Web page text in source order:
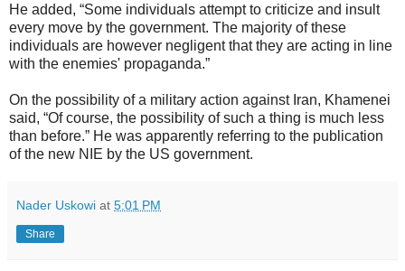
He added, “Some individuals attempt to criticize and insult
every move by the government. The majority of these
individuals are however negligent that they are acting in line
with the enemies' propaganda.”
On the possibility of a military action against Iran, Khamenei
said, “Of course, the possibility of such a thing is much less
than before.” He was apparently referring to the publication
of the new NIE by the US government.
Nader Uskowi at 5:01 PM
Share